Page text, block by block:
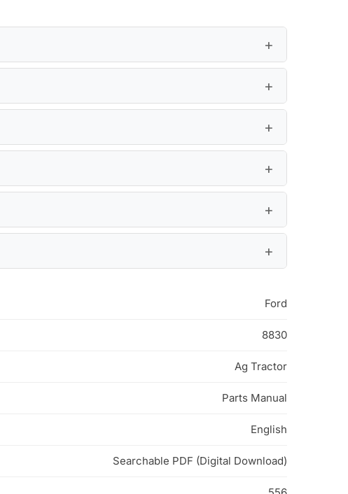
Ford
8830
Ag Tractor
Parts Manual
English
Searchable PDF (Digital Download)